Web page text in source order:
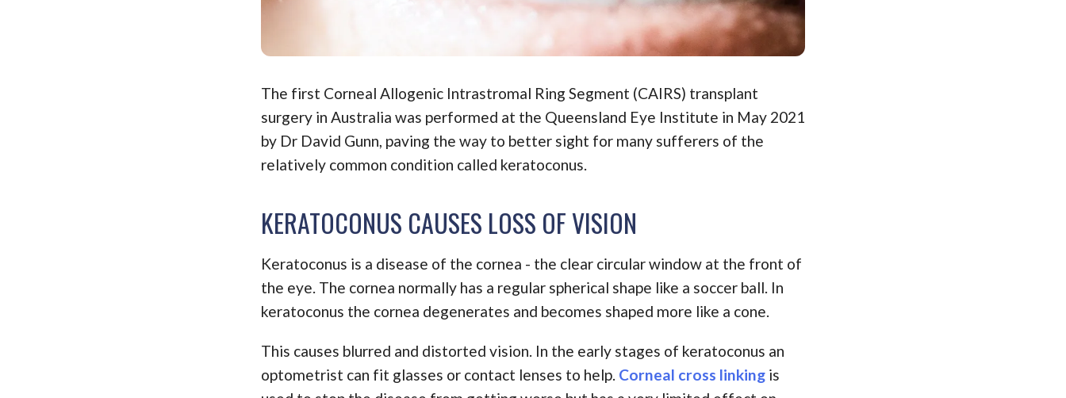
The first Corneal Allogenic Intrastromal Ring Segment (CAIRS) transplant
surgery in Australia was performed at the Queensland Eye Institute in May 2021
by Dr David Gunn, paving the way to better sight for many sufferers of the
relatively common condition called keratoconus.
KERATOCONUS CAUSES LOSS OF VISION
Keratoconus is a disease of the cornea - the clear circular window at the front of
the eye. The cornea normally has a regular spherical shape like a soccer ball. In
keratoconus the cornea degenerates and becomes shaped more like a cone.
This causes blurred and distorted vision. In the early stages of keratoconus an
optometrist can fit glasses or contact lenses to help. Corneal cross linking is